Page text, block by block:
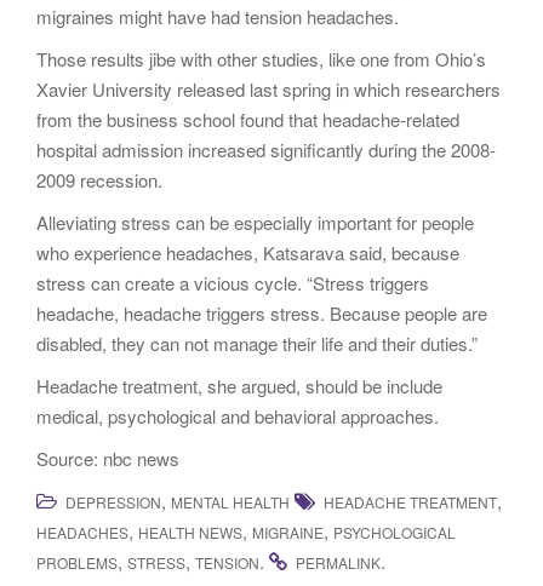
migraines might have had tension headaches.
Those results jibe with other studies, like one from Ohio’s
Xavier University released last spring in which researchers
from the business school found that headache-related
hospital admission increased significantly during the 2008-
2009 recession.
Alleviating stress can be especially important for people
who experience headaches, Katsarava said, because
stress can create a vicious cycle. “Stress triggers
headache, headache triggers stress. Because people are
disabled, they can not manage their life and their duties.”
Headache treatment, she argued, should be include
medical, psychological and behavioral approaches.
Source: nbc news
DEPRESSION, MENTAL HEALTH HEADACHE TREATMENT,
HEADACHES, HEALTH NEWS, MIGRAINE, PSYCHOLOGICAL
PROBLEMS, STRESS, TENSION. PERMALINK.